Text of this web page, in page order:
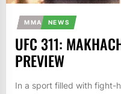
MMA NEWS
UFC 311:
PREVIEW
In a sport filled with fight-